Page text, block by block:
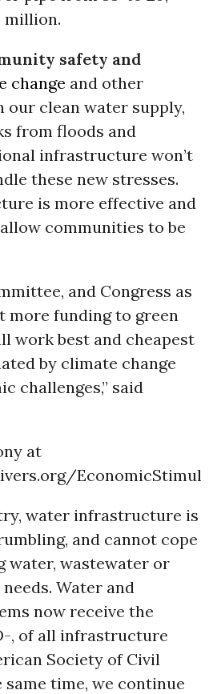
million.
safety and
change and other
our clean water supply,
from floods and
infrastructure won’t
these new stresses.
is more effective and
communities to be
and Congress as
more funding to green
work best and cheapest
by climate change
challenges,” said
at
water infrastructure is
and cannot cope
water, wastewater or
Water and
now receive the
, of all infrastructure
Society of Civil
same time, we continue